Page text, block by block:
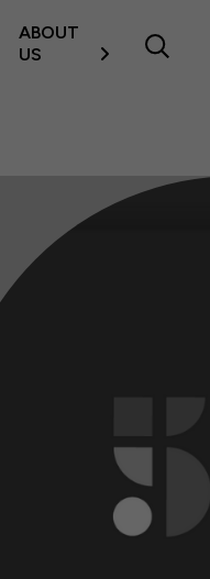
ABOUT
US